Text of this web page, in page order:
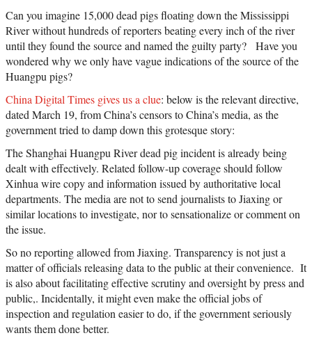
Can you imagine 15,000 dead pigs floating down the Mississippi
River without hundreds of reporters beating every inch of the river
until they found the source and named the guilty party? Have you
wondered why we only have vague indications of the source of the
Huangpu pigs?
China Digital Times gives us a clue: below is the relevant directive,
dated March 19, from China’s censors to China’s media, as the
government tried to damp down this grotesque story:
The Shanghai Huangpu River dead pig incident is already being
dealt with effectively. Related follow-up coverage should follow
Xinhua wire copy and information issued by authoritative local
departments. The media are not to send journalists to Jiaxing or
similar locations to investigate, nor to sensationalize or comment on
the issue.
So no reporting allowed from Jiaxing. Transparency is not just a
matter of officials releasing data to the public at their convenience. It
is also about facilitating effective scrutiny and oversight by press and
public,. Incidentally, it might even make the official jobs of
inspection and regulation easier to do, if the government seriously
wants them done better.